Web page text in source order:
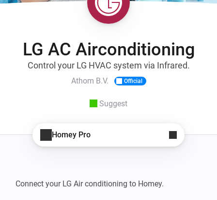
LG AC Airconditioning
Control your LG HVAC system via Infrared.
Athom B.V. Official
Suggest
Homey Pro
Connect your LG Air conditioning to Homey.